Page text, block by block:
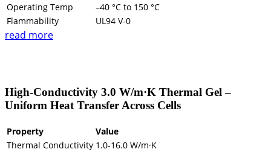
Operating Temp
–40 °C to 150 °C
Flammability
UL94 V-0
read more
High-Conductivity 3.0 W/m·K Thermal Gel –
Uniform Heat Transfer Across Cells
Property
Value
Thermal Conductivity 1.0-16.0 W/m·K